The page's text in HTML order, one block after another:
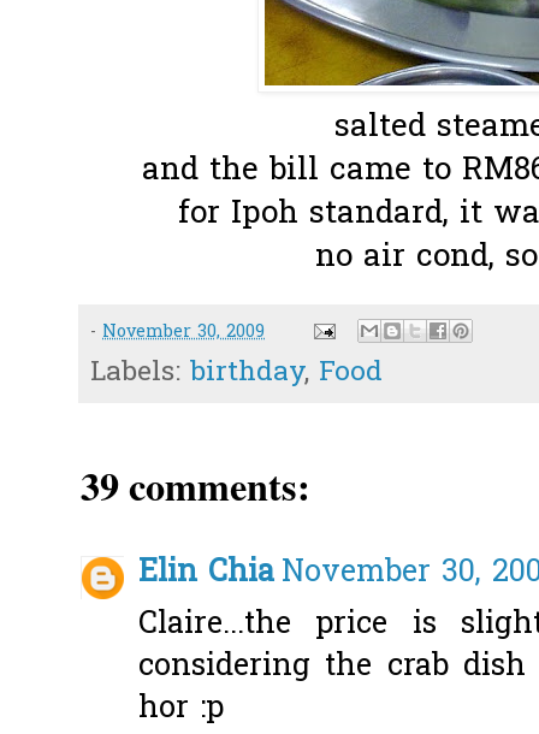
salted
and the bill came to
for Ipoh standard, it
no air cond,
- November 30, 2009
Labels: birthday, Food
39 comments:
Elin ChiaNovember 30,
Claire...the price is
considering the crab
hor :p